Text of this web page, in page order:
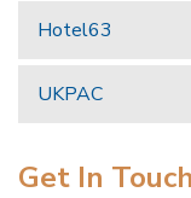
Hotel63
UKPAC
Get In Touch